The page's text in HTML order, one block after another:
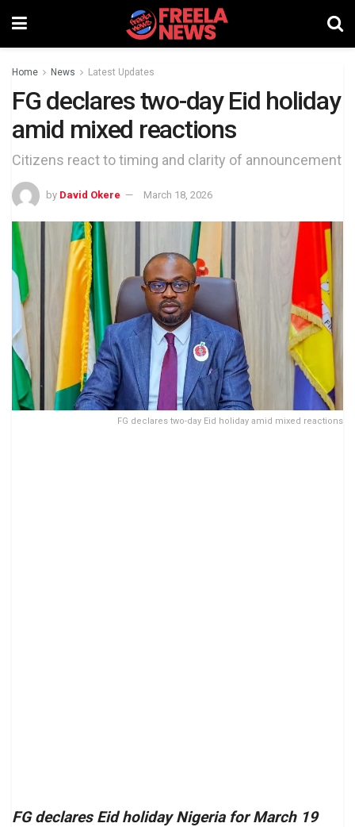
Home News Latest Updates
FG declares two-day Eid holiday
amid mixed reactions
Citizens react to timing and clarity of announcement
by David Okere March 18, 2026
FG declares two-day Eid holiday amid mixed reactions
FG declares Eid holiday Nigeria for March 19